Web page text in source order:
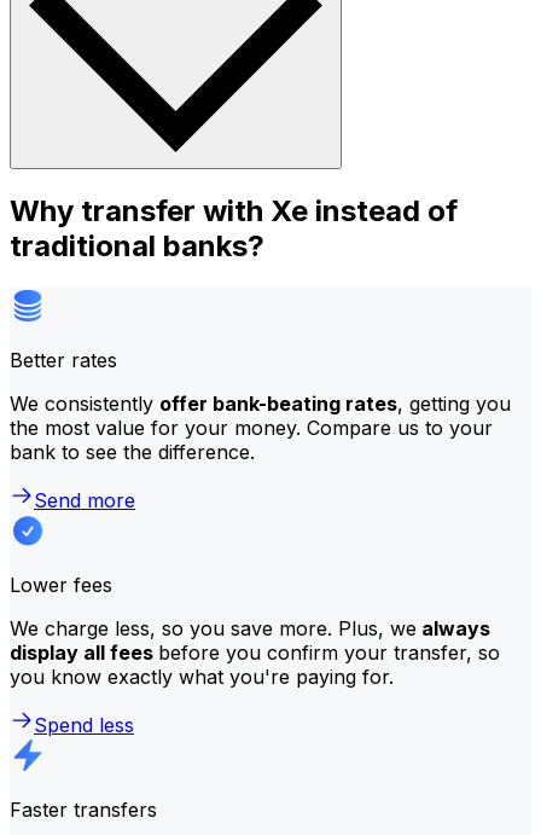
Why transfer with Xe instead of
traditional banks?
Better rates
We consistently offer bank-beating rates, getting you
the most value for your money. Compare us to your
bank to see the difference.
Send more
Lower fees
We charge less, so you save more. Plus, we always
display all fees before you confirm your transfer, so
you know exactly what you're paying for.
Spend less
Faster transfers